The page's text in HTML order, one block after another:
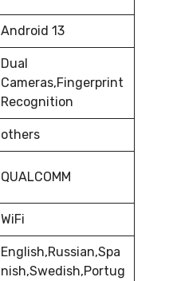
Android 13
Dual
Cameras,Fingerprint
Recognition
others
QUALCOMM
WiFi
English,Russian,Spa
nish,Swedish,Portug